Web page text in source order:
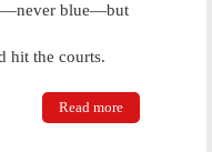
blue—but
hit the courts.
Read more
pickle for a